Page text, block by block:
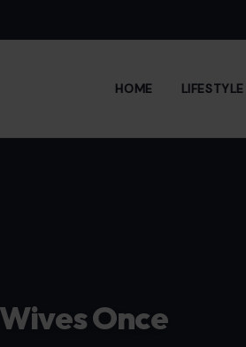
HOME
Once